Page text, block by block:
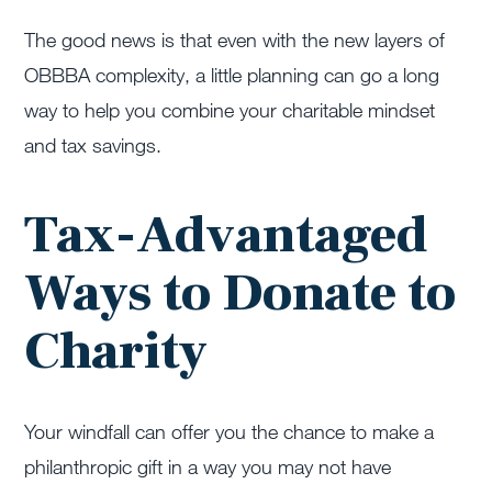
The good news is that even with the new layers of
OBBBA complexity, a little planning can go a long
way to help you combine your charitable mindset
and tax savings.
Tax-Advantaged
Ways to Donate to
Charity
Your windfall can offer you the chance to make a
philanthropic gift in a way you may not have